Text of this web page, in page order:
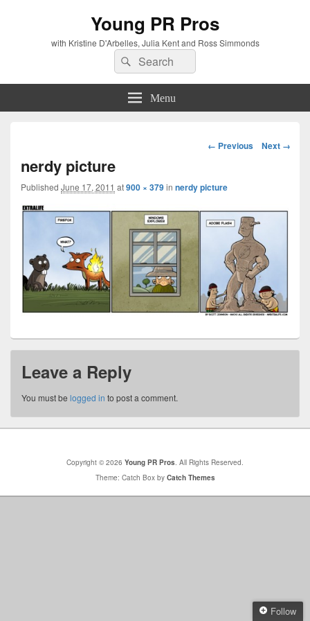
Young PR Pros
with Kristine D'Arbelles, Julia Kent and Ross Simmonds
Search
for:
Search
Menu
Image
← Previous Next →
nerdy picture
Published June 17, 2011 at900 × 379in nerdy picture
Leave a Reply
You must be logged in to post a comment.
Copyright © 2026 Young PR Pros. All Rights Reserved.
Theme: Catch Box by Catch Themes
Follow